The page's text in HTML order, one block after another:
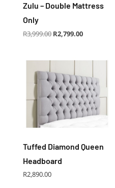
Zulu – Double Mattress
Only
R3,999.00 Original
price
R2,799.00Current
price
Tuffed Diamond Queen
Headboard
R2,890.00